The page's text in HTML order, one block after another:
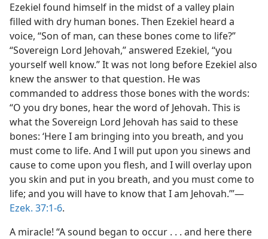
Ezekiel found himself in the midst of a valley plain
filled with dry human bones. Then Ezekiel heard a
voice, “Son of man, can these bones come to life?”
“Sovereign Lord Jehovah,” answered Ezekiel, “you
yourself well know.” It was not long before Ezekiel also
knew the answer to that question. He was
commanded to address those bones with the words:
“O you dry bones, hear the word of Jehovah. This is
what the Sovereign Lord Jehovah has said to these
bones: ‘Here I am bringing into you breath, and you
must come to life. And I will put upon you sinews and
cause to come upon you flesh, and I will overlay upon
you skin and put in you breath, and you must come to
life; and you will have to know that I am Jehovah.’”​—
Ezek. 37:1-6.
A miracle! “A sound began to occur . . . and here there